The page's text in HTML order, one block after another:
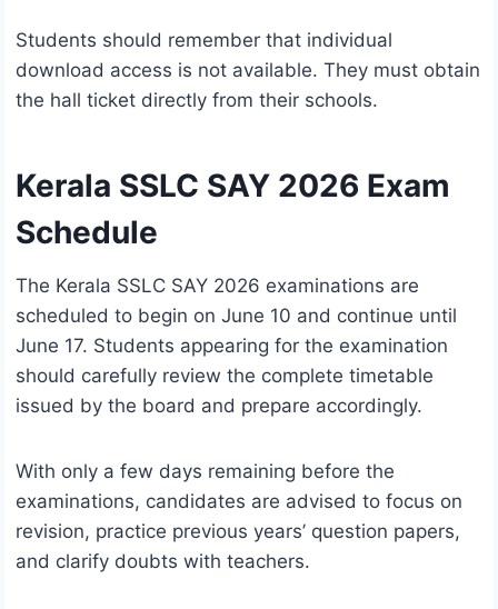
Students should remember that individual
download access is not available. They must obtain
the hall ticket directly from their schools.
Kerala SSLC SAY 2026 Exam
Schedule
The Kerala SSLC SAY 2026 examinations are
scheduled to begin on June 10 and continue until
June 17. Students appearing for the examination
should carefully review the complete timetable
issued by the board and prepare accordingly.
With only a few days remaining before the
examinations, candidates are advised to focus on
revision, practice previous years’ question papers,
and clarify doubts with teachers.